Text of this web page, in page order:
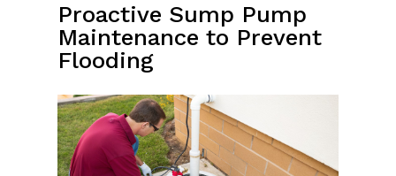
Proactive Sump Pump
Maintenance to Prevent
Flooding